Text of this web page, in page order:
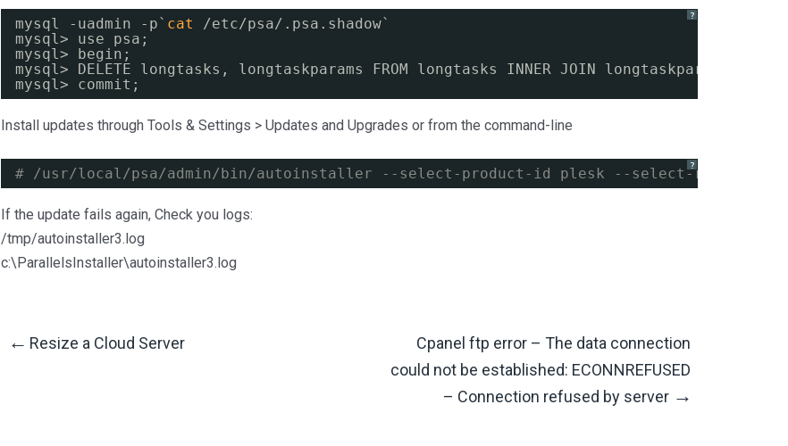
?
mysql -uadmin -p` cat /etc/psa/ .psa.shadow`
mysql> use psa;
mysql> begin;
mysql> DELETE longtasks, longtaskparams FROM longtasks INNER JOIN longtaskparams
mysql> commit;
Install updates through Tools & Settings > Updates and Upgrades or from the command-line
?
# /usr/local/psa/admin/bin/autoinstaller --select-product-id plesk --select-release-
If the update fails again, Check you logs:
/tmp/autoinstaller3.log
c:\ParallelsInstaller\autoinstaller3.log
Post
← Resize a Cloud Server
Cpanel ftp error – The data connection
could not be established: ECONNREFUSED
– Connection refused by server →